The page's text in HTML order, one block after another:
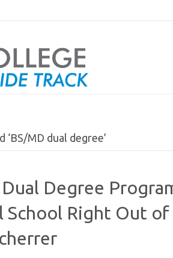
‘BS/MD dual degree’
Degree
School Right Out